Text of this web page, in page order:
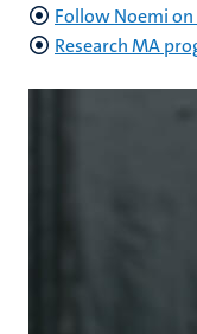
Follow Noemi
Research MA